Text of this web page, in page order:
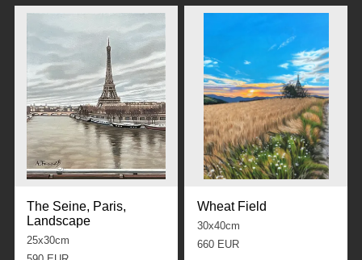
The Seine, Paris,
Landscape
25x30cm
Wheat Field
30x40cm
660 EUR